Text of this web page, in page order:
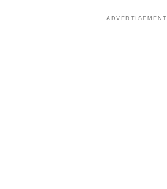
ADVERTISEMENT